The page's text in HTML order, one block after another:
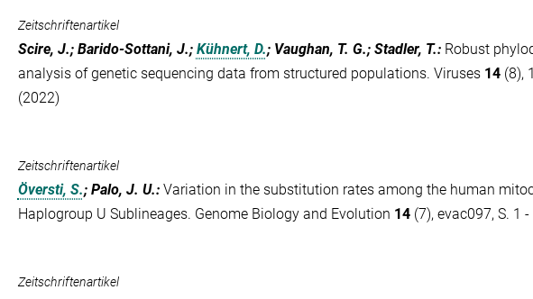
Zeitschriftenartikel
Scire, J.; Barido-Sottani, J.; Kühnert, D.; Vaughan, T. G.; Stadler, T.: Robust
analysis of genetic sequencing data from structured populations. Viruses 14(8),
(2022)
Zeitschriftenartikel
Översti, S.; Palo, J. U.: Variation in the substitution rates among the human
Haplogroup U Sublineages. Genome Biology and Evolution 14(7), evac097, S. 1
Zeitschriftenartikel